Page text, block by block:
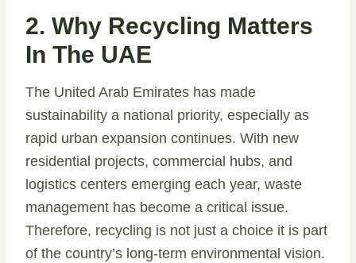
2. Why Recycling Matters
In The UAE
The United Arab Emirates has made
sustainability a national priority, especially as
rapid urban expansion continues. With new
residential projects, commercial hubs, and
logistics centers emerging each year, waste
management has become a critical issue.
Therefore, recycling is not just a choice it is part
of the country’s long-term environmental vision.